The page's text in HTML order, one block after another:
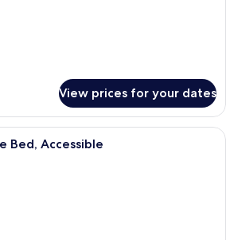
View prices for your dates
A hotel room with a large bed, a
Bed, Accessible